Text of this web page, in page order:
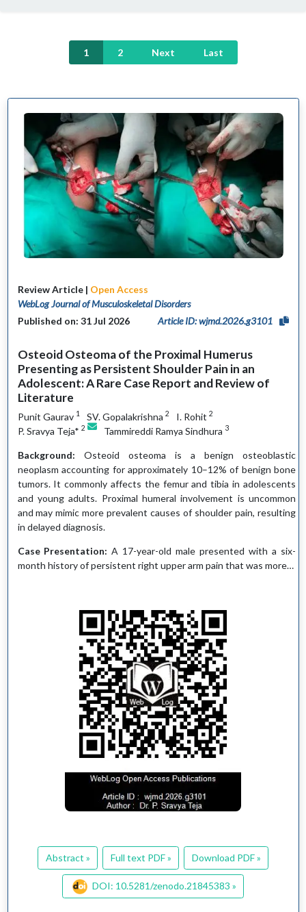
1 2 Next Last
Review Article | Open Access
WebLog Journal of Musculoskeletal Disorders
Published on: 31 Jul 2026
Article ID: wjmd.2026.g3101
Osteoid Osteoma of the Proximal Humerus
Presenting as Persistent Shoulder Pain in an
Adolescent: A Rare Case Report and Review of
Literature
Punit Gaurav 1 SV. Gopalakrishna 2 I. Rohit 2
P. Sravya Teja* 2 Tammireddi Ramya Sindhura 3
Background: Osteoid osteoma is a benign osteoblastic
neoplasm accounting for approximately 10–12% of benign bone
tumors. It commonly affects the femur and tibia in adolescents
and young adults. Proximal humeral involvement is uncommon
and may mimic more prevalent causes of shoulder pain, resulting
in delayed diagnosis.
Case Presentation: A 17-year-old male presented with a six-
month history of persistent right upper arm pain that was more…
Abstract » Full text PDF » Download PDF »
DOI: 10.5281/zenodo.21845383 »